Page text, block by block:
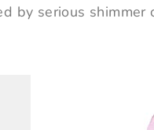
by serious